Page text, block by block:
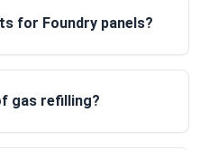
for Foundry panels?
gas refilling?